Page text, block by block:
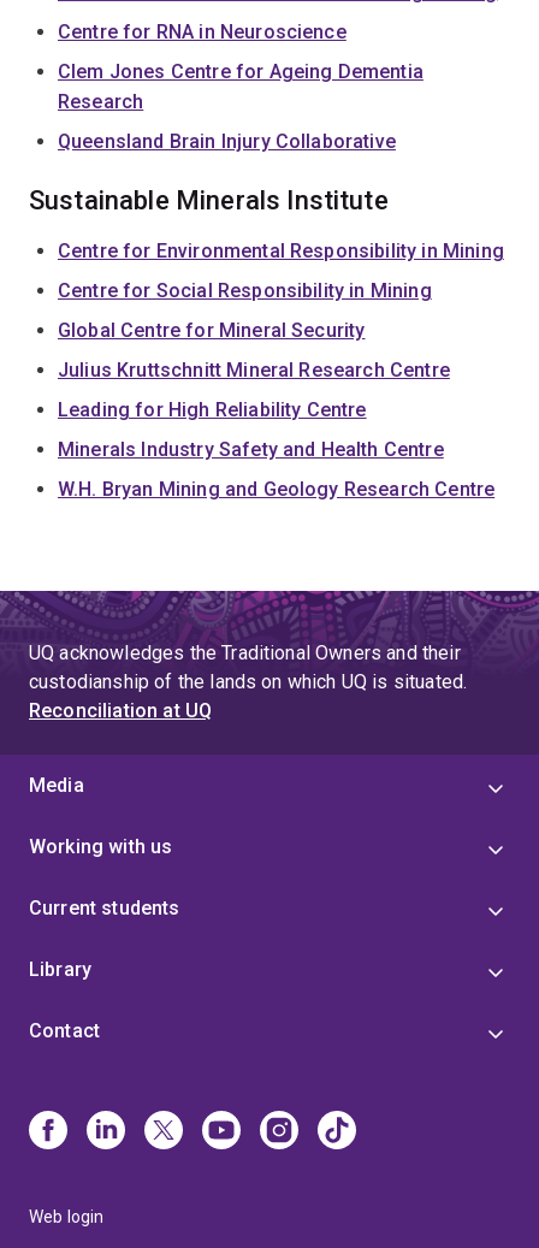
Centre for RNA in Neuroscience
Clem Jones Centre for Ageing Dementia
Research
Queensland Brain Injury Collaborative
Sustainable Minerals Institute
Centre for Environmental Responsibility in Mining
Centre for Social Responsibility in Mining
Global Centre for Mineral Security
Julius Kruttschnitt Mineral Research Centre
Leading for High Reliability Centre
Minerals Industry Safety and Health Centre
W.H. Bryan Mining and Geology Research Centre
UQ acknowledges the Traditional Owners and their
custodianship of the lands on which UQ is situated.
Reconciliation at UQ
Media
Working with us
Current students
Library
Contact
Web login